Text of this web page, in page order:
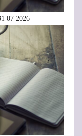
07 2026